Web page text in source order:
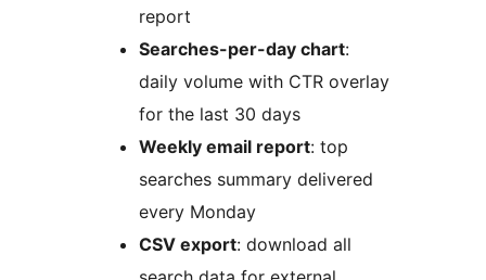
report
Searches-per-day chart:
daily volume with CTR overlay
for the last 30 days
Weekly email report: top
searches summary delivered
every Monday
CSV export: download all